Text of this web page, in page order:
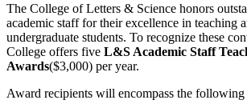
The College of Letters & Science honors
academic staff for their excellence in teaching
undergraduate students. To recognize these
College offers five L&S Academic Staff
Awards($3,000) per year.
Award recipients will encompass the following